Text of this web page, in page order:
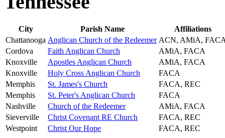
City Parish Name
Affiliations
Chattanooga Anglican Church of the Redeemer ACN, AMiA,
Cordova
Faith Anglican Church
AMiA, FACA
Knoxville
Apostles Anglican Church
AMiA, FACA
Knoxville
Holy Cross Anglican Church
FACA
Memphis
St. James's Church
FACA, REC
Memphis
St. Peter's Anglican Church
FACA
Nashville
Church of the Redeemer
AMiA, FACA
Sieverville
Christ Covenant RE Church
FACA, REC
Westpoint
Christ Our Hope FACA, REC